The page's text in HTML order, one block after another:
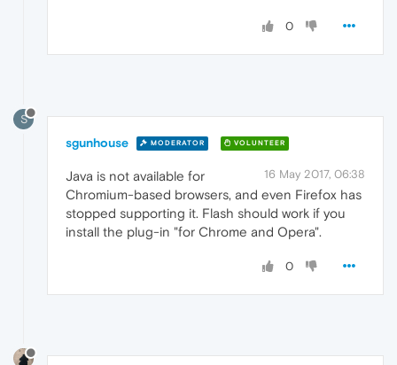
0
S
sgunhouse MODERATOR VOLUNTEER
16 May 2017, 06:38
Java is not available for
Chromium-based browsers, and even Firefox has
stopped supporting it. Flash should work if you
install the plug-in "for Chrome and Opera".
0